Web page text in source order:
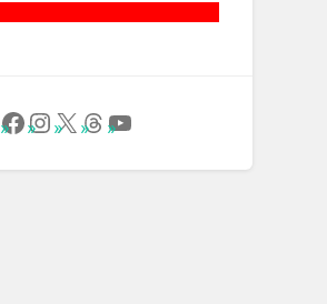
Follow Us on Facebook
Instagram
X Threads
YouTube